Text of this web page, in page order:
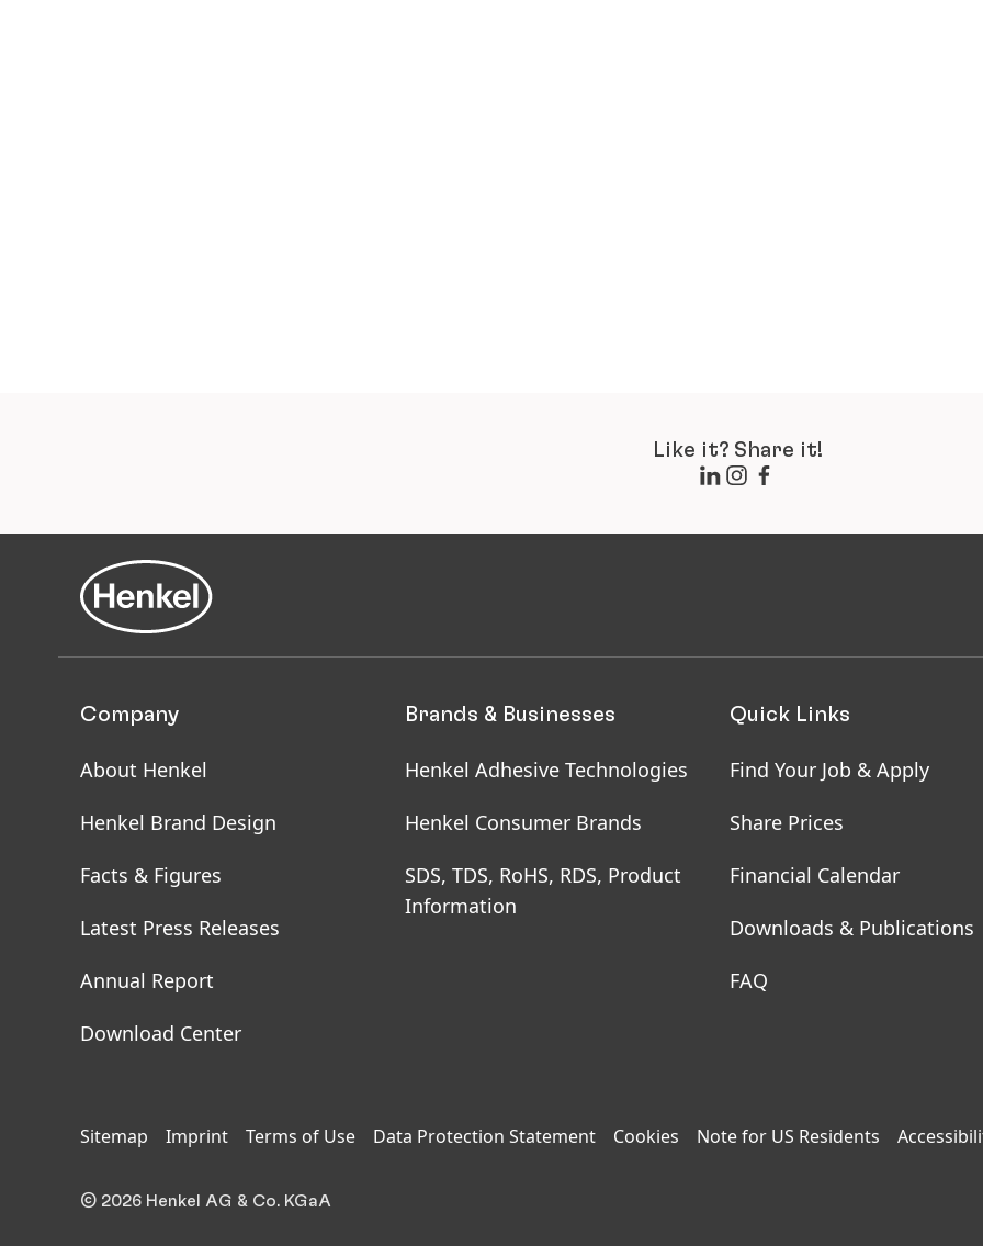
Like it? Share it!
Company
About Henkel
Henkel Brand Design
Facts & Figures
Latest Press Releases
Annual Report
Download Center
Brands & Businesses
Henkel Adhesive Technologies
Henkel Consumer Brands
SDS, TDS, RoHS, RDS, Product
Information
Quick Links
Find Your Job & Apply
Share Prices
Financial Calendar
Downloads & Publications
FAQ
Sitemap Imprint Terms of Use Data Protection Statement Cookies Note for US Residents
© 2026 Henkel AG & Co. KGaA